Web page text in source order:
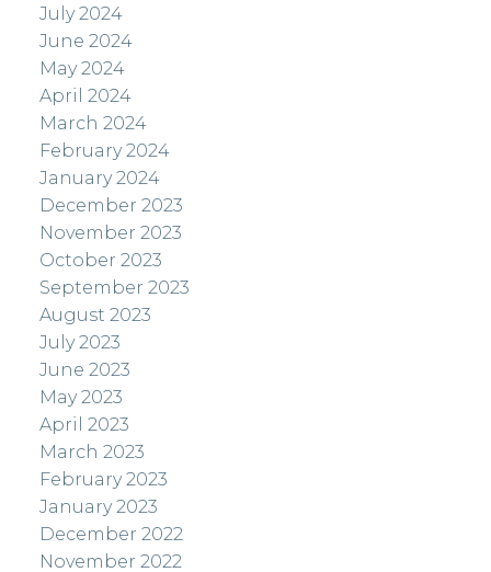
July 2024
June 2024
May 2024
April 2024
March 2024
February 2024
January 2024
December 2023
November 2023
October 2023
September 2023
August 2023
July 2023
June 2023
May 2023
April 2023
March 2023
February 2023
January 2023
December 2022
November 2022